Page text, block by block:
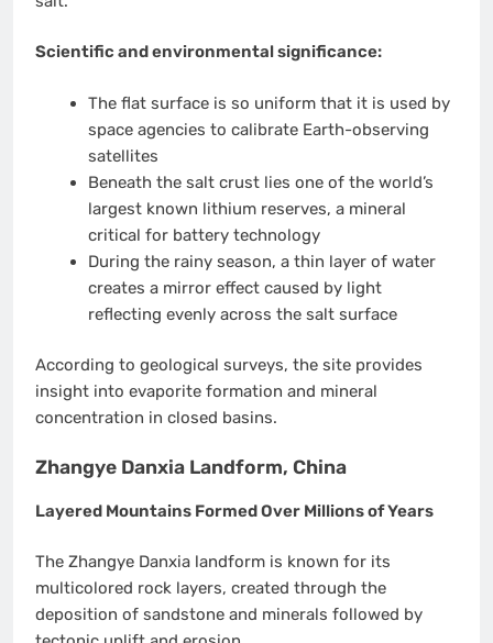
Scientific and environmental significance:
The flat surface is so uniform that it is used by
space agencies to calibrate Earth-observing
satellites
Beneath the salt crust lies one of the world’s
largest known lithium reserves, a mineral
critical for battery technology
During the rainy season, a thin layer of water
creates a mirror effect caused by light
reflecting evenly across the salt surface
According to geological surveys, the site provides
insight into evaporite formation and mineral
concentration in closed basins.
Zhangye Danxia Landform, China
Layered Mountains Formed Over Millions of Years
The Zhangye Danxia landform is known for its
multicolored rock layers, created through the
deposition of sandstone and minerals followed by